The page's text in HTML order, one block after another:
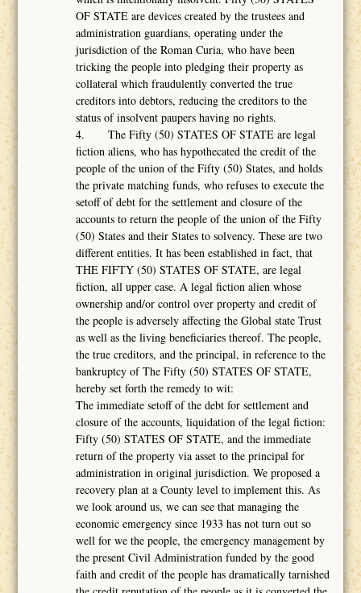
OF STATE are devices created by the trustees and
administration guardians, operating under the
jurisdiction of the Roman Curia, who have been
tricking the people into pledging their property as
collateral which fraudulently converted the true
creditors into debtors, reducing the creditors to the
status of insolvent paupers having no rights.
4. The Fifty (50) STATES OF STATE are legal
fiction aliens, who has hypothecated the credit of the
people of the union of the Fifty (50) States, and holds
the private matching funds, who refuses to execute the
setoff of debt for the settlement and closure of the
accounts to return the people of the union of the Fifty
(50) States and their States to solvency. These are two
different entities. It has been established in fact, that
THE FIFTY (50) STATES OF STATE, are legal
fiction, all upper case. A legal fiction alien whose
ownership and/or control over property and credit of
the people is adversely affecting the Global state Trust
as well as the living beneficiaries thereof. The people,
the true creditors, and the principal, in reference to the
bankruptcy of The Fifty (50) STATES OF STATE,
hereby set forth the remedy to wit:
The immediate setoff of the debt for settlement and
closure of the accounts, liquidation of the legal fiction:
Fifty (50) STATES OF STATE, and the immediate
return of the property via asset to the principal for
administration in original jurisdiction. We proposed a
recovery plan at a County level to implement this. As
we look around us, we can see that managing the
economic emergency since 1933 has not turn out so
well for we the people, the emergency management by
the present Civil Administration funded by the good
faith and credit of the people has dramatically tarnished